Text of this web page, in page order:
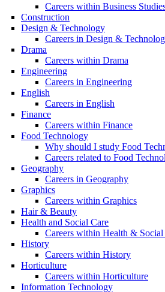
Careers within Business
Construction
Design & Technology
Careers in Design &
Drama
Careers within Drama
Engineering
Careers in Engineering
English
Careers in English
Finance
Careers within Finance
Food Technology
Why should I study Food
Careers related to Food
Geography
Careers in Geography
Graphics
Careers within Graphics
Hair & Beauty
Health and Social Care
Careers within Health & Social
History
Careers within History
Horticulture
Careers within Horticulture
Information Technology